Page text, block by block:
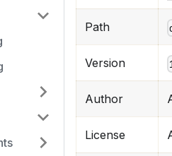
Path
Version
Author
License